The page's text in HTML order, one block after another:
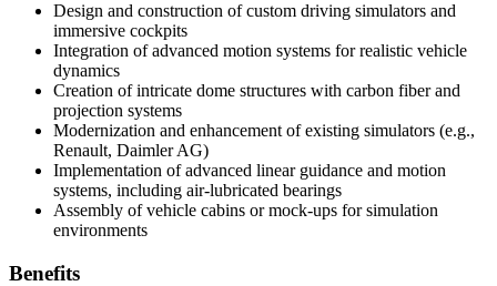
Design and construction of custom driving simulators and
immersive cockpits
Integration of advanced motion systems for realistic vehicle
dynamics
Creation of intricate dome structures with carbon fiber and
projection systems
Modernization and enhancement of existing simulators (e.g.,
Renault, Daimler AG)
Implementation of advanced linear guidance and motion
systems, including air-lubricated bearings
Assembly of vehicle cabins or mock-ups for simulation
environments
Benefits